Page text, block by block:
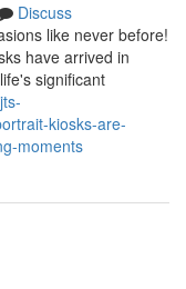
Discuss
like never before!
have arrived in
significant
kiosks-are-
moments